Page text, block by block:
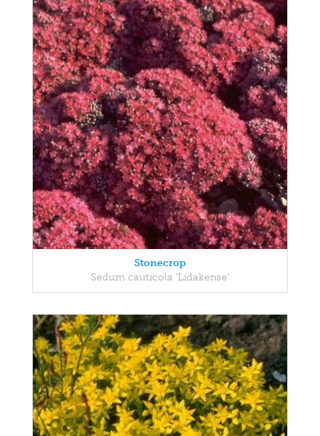
Stonecrop
Sedum cauticola 'Lidakense'